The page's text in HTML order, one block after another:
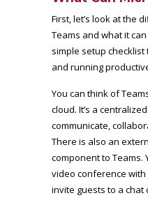
First, let’s look at the
Teams and what it can
simple setup
and running
You can think of
cloud. It’s a
communicate,
There is also an
component to Teams.
video conference with
invite guests to a chat